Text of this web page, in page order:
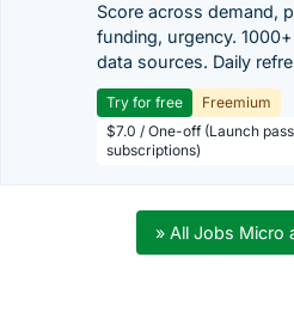
Score across demand,
funding, urgency.
data sources. Daily
Try for free
Freemium
$7.0 / One-off (Launch
subscriptions)
» All Jobs Micro